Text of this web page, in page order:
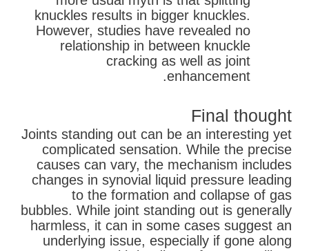
knuckles results in bigger knuckles.
However, studies have revealed no
relationship in between knuckle
cracking as well as joint
enhancement.
Final thought
Joints standing out can be an interesting yet
complicated sensation. While the precise
causes can vary, the mechanism includes
changes in synovial liquid pressure leading
to the formation and collapse of gas
bubbles. While joint standing out is generally
harmless, it can in some cases suggest an
underlying issue, especially if gone along